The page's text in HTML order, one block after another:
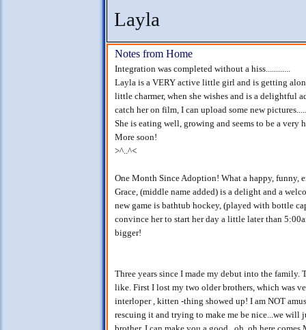
Layla
Notes from Home
Integration was completed without a hiss............
Layla is a VERY active little girl and is getting
little charmer, when she wishes and is a delightful
catch her on film, I can upload some new
She is eating well, growing and seems to be a
More soon!
>^..^<
One Month Since Adoption! What a happy, funny,
Grace, (middle name added) is a delight and a
new game is bathtub hockey, (played with bottle
convince her to start her day a little later than
bigger!
Three years since I made my debut into the family.
like. First I lost my two older brothers, which was
interloper , kitten -thing showed up! I am NOT
rescuing it and trying to make me be nice...we will